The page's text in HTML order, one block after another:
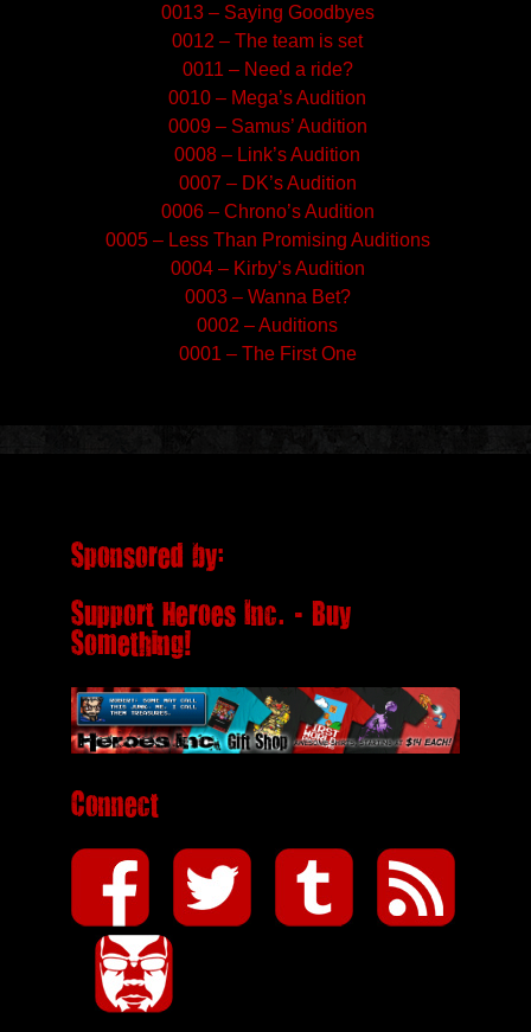
0013 – Saying Goodbyes
0012 – The team is set
0011 – Need a ride?
0010 – Mega’s Audition
0009 – Samus’ Audition
0008 – Link’s Audition
0007 – DK’s Audition
0006 – Chrono’s Audition
0005 – Less Than Promising Auditions
0004 – Kirby’s Audition
0003 – Wanna Bet?
0002 – Auditions
0001 – The First One
Sponsored by:
Support Heroes Inc. - Buy
Something!
Connect